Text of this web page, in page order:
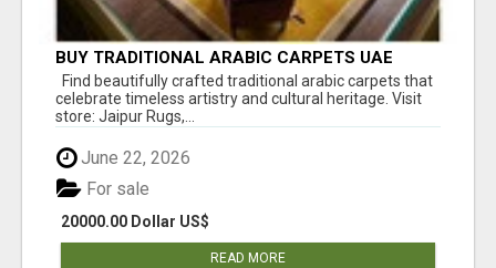
BUY TRADITIONAL ARABIC CARPETS UAE
Find beautifully crafted traditional arabic carpets that
celebrate timeless artistry and cultural heritage. Visit
store: Jaipur Rugs,...
June 22, 2026
20000.00 Dollar US$
For sale
READ MORE